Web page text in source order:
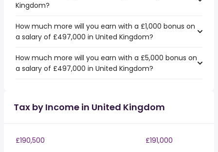
Kingdom?
How much more will you earn with a £1,000 bonus on
a salary of £497,000 in United Kingdom?
How much more will you earn with a £5,000 bonus on
a salary of £497,000 in United Kingdom?
Tax by Income in United Kingdom
£190,500
£191,000